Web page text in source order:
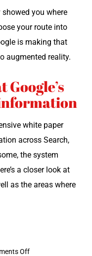
you where
your route into
is mak­ing that
aug­ment­ed reality.
Google’s
white paper
across Search,
the sys­tem
a clos­er look at
as the areas where
Offon